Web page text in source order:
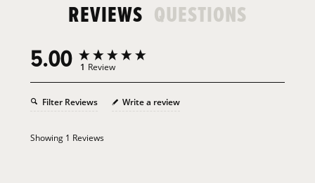
REVIEWS QUESTIONS
5.00 1 Review
Filter Reviews Write a review
Showing 1 Reviews